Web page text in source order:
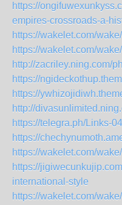
https://
empires-crossroads-a-
https://wakelet.com/
https://wakelet.com/
http://zacriley.ning.com/
https://
https://
http://
https://telegra.ph/Links-
https://
https://wakelet.com/
https://
international-style
https://wakelet.com/